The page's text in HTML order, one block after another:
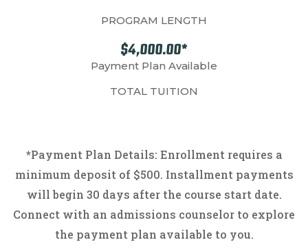
PROGRAM LENGTH
$4,000.00*
Payment Plan Available
TOTAL TUITION
*Payment Plan Details: Enrollment requires a
minimum deposit of $500. Installment payments
will begin 30 days after the course start date.
Connect with an admissions counselor to explore
the payment plan available to you.